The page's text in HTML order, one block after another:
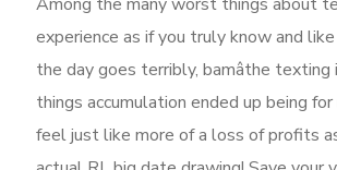
experience as if you truly know and
the day goes terribly, bamâthe
things accumulation ended up being
feel just like more of a loss of profits